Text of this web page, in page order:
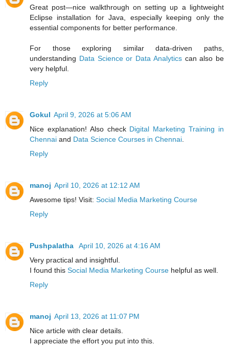
Great post—nice walkthrough on setting up a lightweight
Eclipse installation for Java, especially keeping only the
essential components for better performance.
For those exploring similar data-driven paths,
understanding Data Science or Data Analyticscan also be
very helpful.
Reply
Gokul April 9, 2026 at 5:06 AM
Nice explanation! Also check Digital Marketing Training in
Chennai and Data Science Courses in Chennai
Reply
manoj April 10, 2026 at 12:12 AM
Awesome tips! Visit: Social Media Marketing Course
Reply
Pushpalatha
April 10, 2026 at 4:16 AM
Very practical and insightful.
I found this Social Media Marketing Course helpful as well.
Reply
manoj April 13, 2026 at 11:07 PM
Nice article with clear details.
I appreciate the effort you put into this.